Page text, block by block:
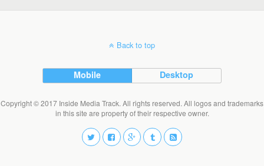
Back to top
Mobile Desktop
Copyright © 2017 Inside Media Track. All rights reserved. All logos and trademarks
in this site are property of their respective owner.